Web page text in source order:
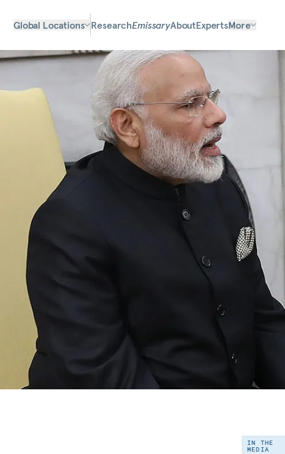
Global Locations ResearchEmissaryAboutExpertsMore
IN THE
MEDIA